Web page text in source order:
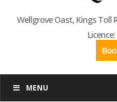
Wellgrove Oast, Kings Toll
MENU